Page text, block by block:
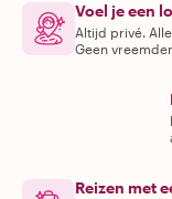
Voel je een
Altijd privé.
Geen
Reizen met